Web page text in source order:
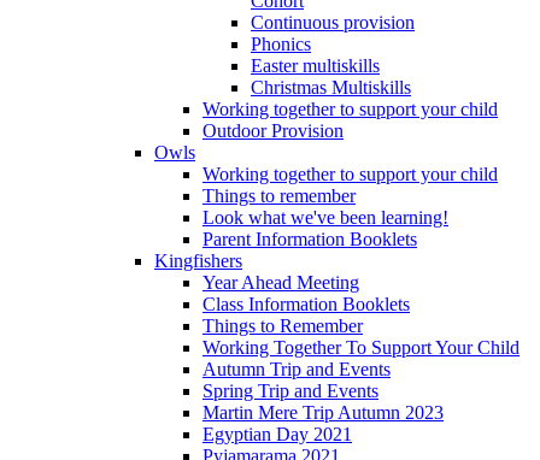
Continuous provision
Phonics
Easter multiskills
Christmas Multiskills
Working together to support your child
Outdoor Provision
Owls
Working together to support your child
Things to remember
Look what we've been learning!
Parent Information Booklets
Kingfishers
Year Ahead Meeting
Class Information Booklets
Things to Remember
Working Together To Support Your Child
Autumn Trip and Events
Spring Trip and Events
Martin Mere Trip Autumn 2023
Egyptian Day 2021
Pyjamarama 2021